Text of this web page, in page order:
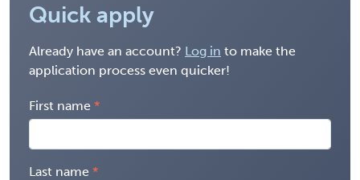
Quick apply
Already have an account? Log in to make the
application process even quicker!
First name
Last name